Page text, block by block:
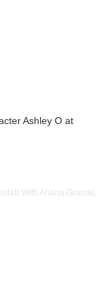
Ashley O at